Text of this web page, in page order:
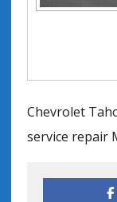
Chevrolet
service repair